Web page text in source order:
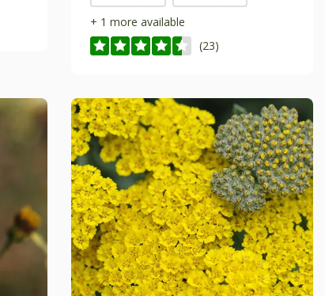
+ 1 more available
(23)